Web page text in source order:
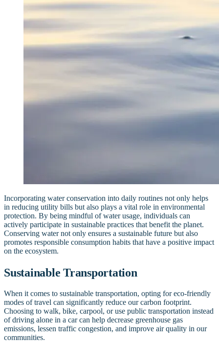
Incorporating water conservation into daily routines not only helps
in reducing utility bills but also plays a vital role in environmental
protection. By being mindful of water usage, individuals can
actively participate in sustainable practices that benefit the planet.
Conserving water not only ensures a sustainable future but also
promotes responsible consumption habits that have a positive impact
on the ecosystem.
Sustainable Transportation
When it comes to sustainable transportation, opting for eco-friendly
modes of travel can significantly reduce our carbon footprint.
Choosing to walk, bike, carpool, or use public transportation instead
of driving alone in a car can help decrease greenhouse gas
emissions, lessen traffic congestion, and improve air quality in our
communities.